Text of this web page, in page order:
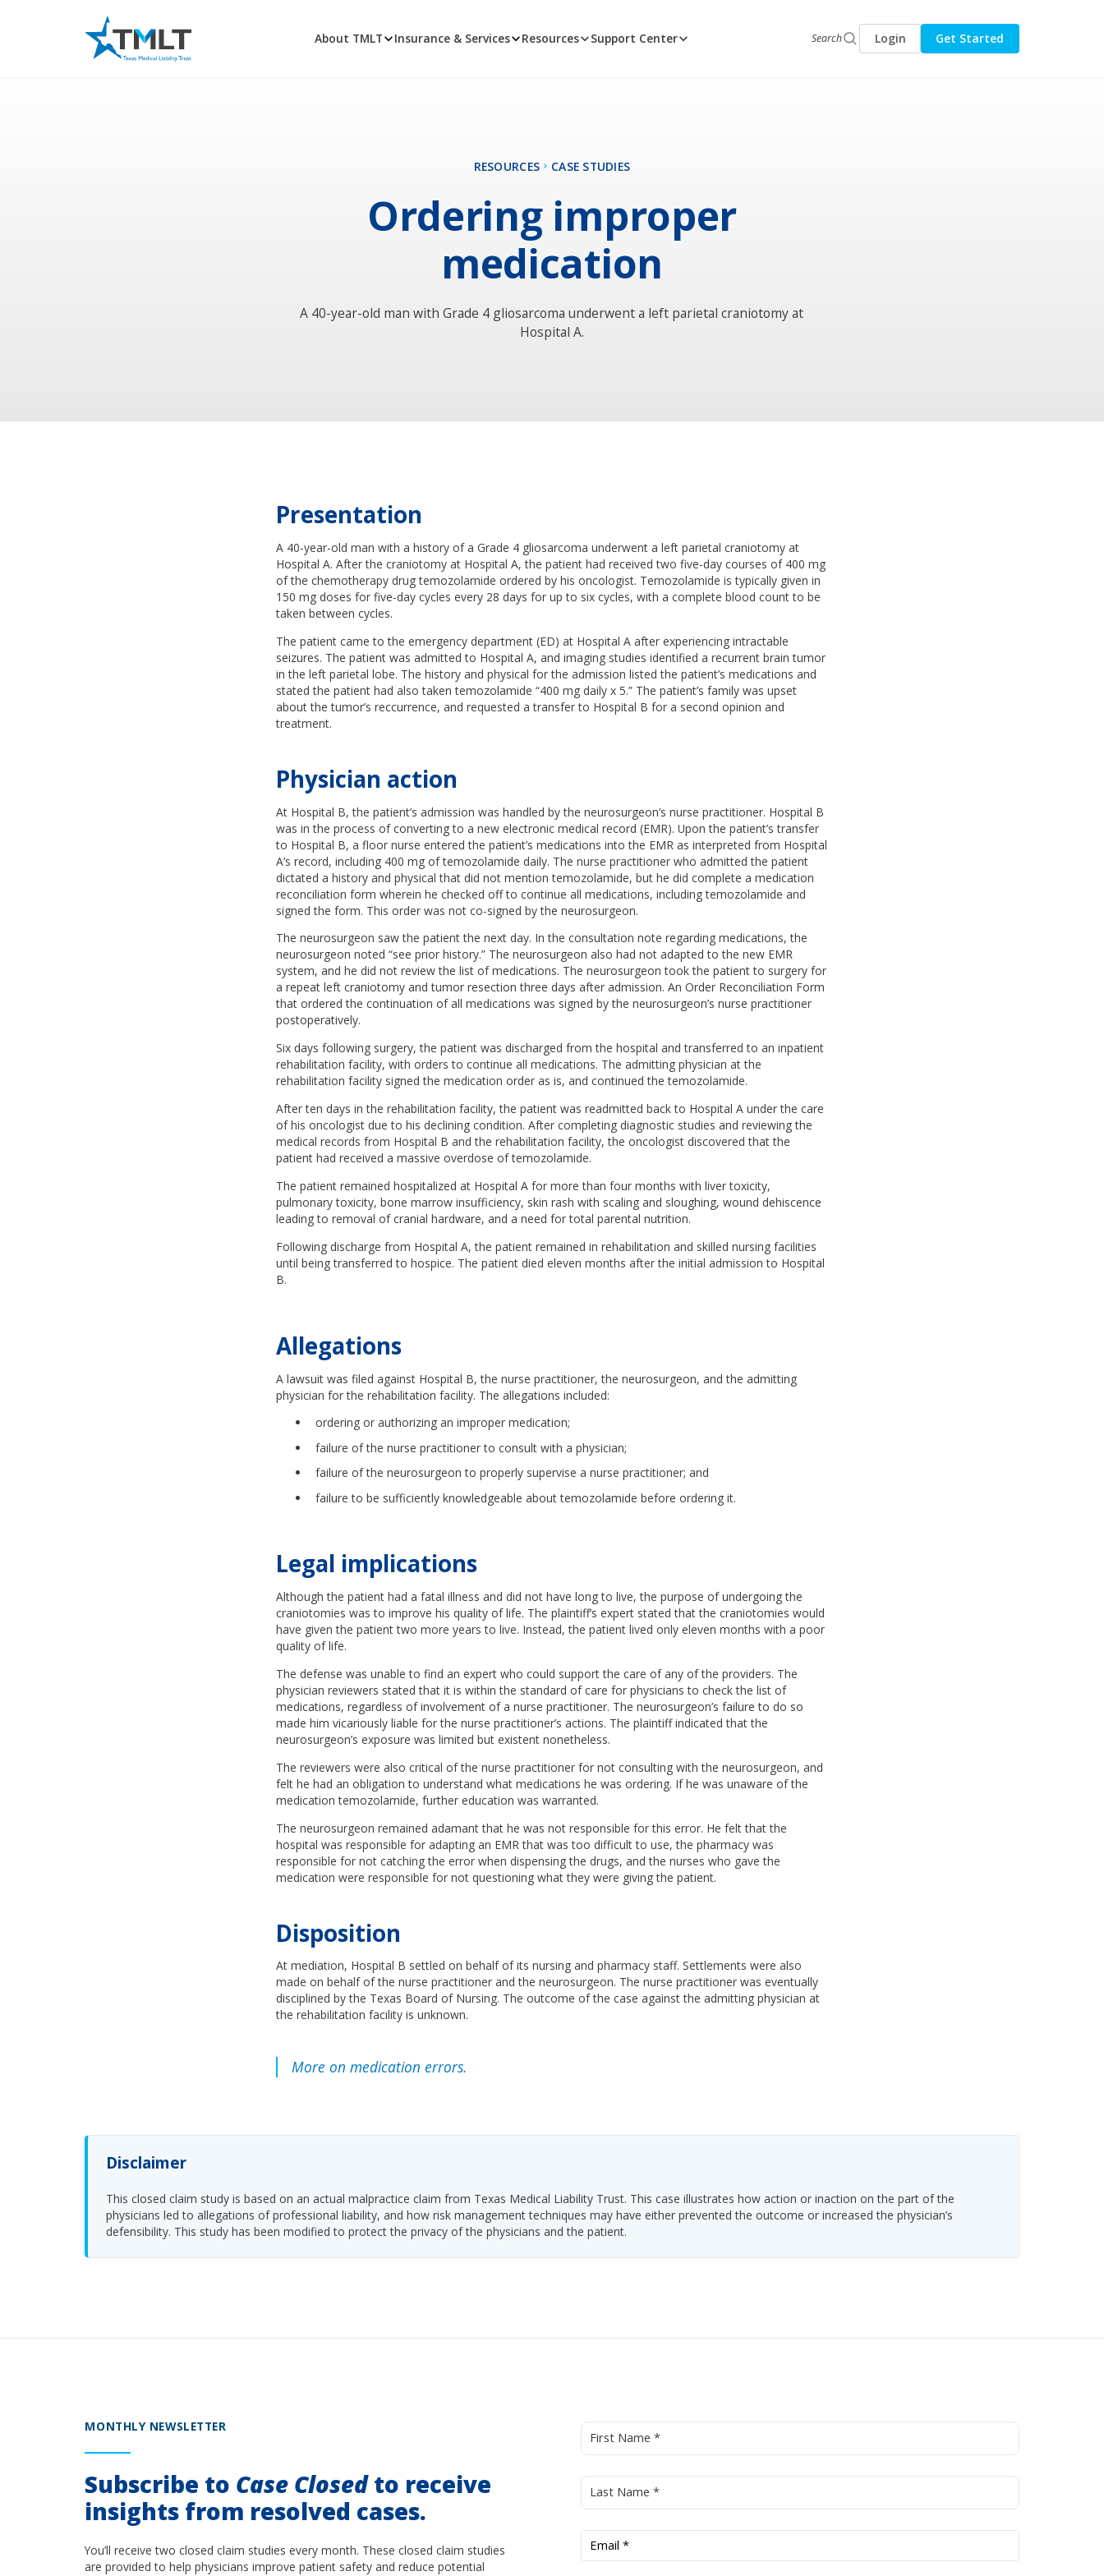
About TMLT Insurance & Services Resources Support Center Search Login Get Started
RESOURCES CASE STUDIES
Ordering improper
medication
A 40-year-old man with Grade 4 gliosarcoma underwent a left parietal craniotomy at
Hospital A.
Presentation
A 40-year-old man with a history of a Grade 4 gliosarcoma underwent a left parietal craniotomy at
Hospital A. After the craniotomy at Hospital A, the patient had received two five-day courses of 400 mg
of the chemotherapy drug temozolamide ordered by his oncologist. Temozolamide is typically given in
150 mg doses for five-day cycles every 28 days for up to six cycles, with a complete blood count to be
taken between cycles.
The patient came to the emergency department (ED) at Hospital A after experiencing intractable
seizures. The patient was admitted to Hospital A, and imaging studies identified a recurrent brain tumor
in the left parietal lobe. The history and physical for the admission listed the patient’s medications and
stated the patient had also taken temozolamide “400 mg daily x 5.” The patient’s family was upset
about the tumor’s reccurrence, and requested a transfer to Hospital B for a second opinion and
treatment.
Physician action
At Hospital B, the patient’s admission was handled by the neurosurgeon’s nurse practitioner. Hospital B
was in the process of converting to a new electronic medical record (EMR). Upon the patient’s transfer
to Hospital B, a floor nurse entered the patient’s medications into the EMR as interpreted from Hospital
A’s record, including 400 mg of temozolamide daily. The nurse practitioner who admitted the patient
dictated a history and physical that did not mention temozolamide, but he did complete a medication
reconciliation form wherein he checked off to continue all medications, including temozolamide and
signed the form. This order was not co-signed by the neurosurgeon.
The neurosurgeon saw the patient the next day. In the consultation note regarding medications, the
neurosurgeon noted “see prior history.” The neurosurgeon also had not adapted to the new EMR
system, and he did not review the list of medications. The neurosurgeon took the patient to surgery for
a repeat left craniotomy and tumor resection three days after admission. An Order Reconciliation Form
that ordered the continuation of all medications was signed by the neurosurgeon’s nurse practitioner
postoperatively.
Six days following surgery, the patient was discharged from the hospital and transferred to an inpatient
rehabilitation facility, with orders to continue all medications. The admitting physician at the
rehabilitation facility signed the medication order as is, and continued the temozolamide.
After ten days in the rehabilitation facility, the patient was readmitted back to Hospital A under the care
of his oncologist due to his declining condition. After completing diagnostic studies and reviewing the
medical records from Hospital B and the rehabilitation facility, the oncologist discovered that the
patient had received a massive overdose of temozolamide.
The patient remained hospitalized at Hospital A for more than four months with liver toxicity,
pulmonary toxicity, bone marrow insufficiency, skin rash with scaling and sloughing, wound dehiscence
leading to removal of cranial hardware, and a need for total parental nutrition.
Following discharge from Hospital A, the patient remained in rehabilitation and skilled nursing facilities
until being transferred to hospice. The patient died eleven months after the initial admission to Hospital
B.
Allegations
A lawsuit was filed against Hospital B, the nurse practitioner, the neurosurgeon, and the admitting
physician for the rehabilitation facility. The allegations included:
ordering or authorizing an improper medication;
failure of the nurse practitioner to consult with a physician;
failure of the neurosurgeon to properly supervise a nurse practitioner; and
failure to be sufficiently knowledgeable about temozolamide before ordering it.
Legal implications
Although the patient had a fatal illness and did not have long to live, the purpose of undergoing the
craniotomies was to improve his quality of life. The plaintiff’s expert stated that the craniotomies would
have given the patient two more years to live. Instead, the patient lived only eleven months with a poor
quality of life.
The defense was unable to find an expert who could support the care of any of the providers. The
physician reviewers stated that it is within the standard of care for physicians to check the list of
medications, regardless of involvement of a nurse practitioner. The neurosurgeon’s failure to do so
made him vicariously liable for the nurse practitioner’s actions. The plaintiff indicated that the
neurosurgeon’s exposure was limited but existent nonetheless.
The reviewers were also critical of the nurse practitioner for not consulting with the neurosurgeon, and
felt he had an obligation to understand what medications he was ordering. If he was unaware of the
medication temozolamide, further education was warranted.
The neurosurgeon remained adamant that he was not responsible for this error. He felt that the
hospital was responsible for adapting an EMR that was too difficult to use, the pharmacy was
responsible for not catching the error when dispensing the drugs, and the nurses who gave the
medication were responsible for not questioning what they were giving the patient.
Disposition
At mediation, Hospital B settled on behalf of its nursing and pharmacy staff. Settlements were also
made on behalf of the nurse practitioner and the neurosurgeon. The nurse practitioner was eventually
disciplined by the Texas Board of Nursing. The outcome of the case against the admitting physician at
the rehabilitation facility is unknown.
More on medication errors.
Disclaimer
This closed claim study is based on an actual malpractice claim from Texas Medical Liability Trust. This case illustrates how action or inaction on the part of the
physicians led to allegations of professional liability, and how risk management techniques may have either prevented the outcome or increased the physician’s
defensibility. This study has been modified to protect the privacy of the physicians and the patient.
MONTHLY NEWSLETTER
Subscribe to Case Closedto receive
insights from resolved cases.
You’ll receive two closed claim studies every month. These closed claim studies
are provided to help physicians improve patient safety and reduce potential